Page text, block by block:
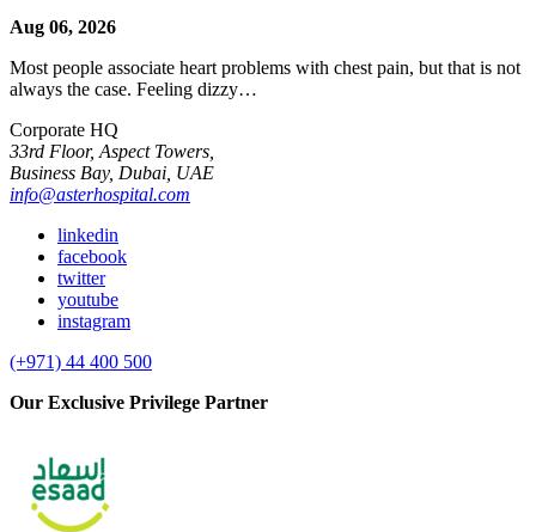
Aug 06, 2026
Most people associate heart problems with chest pain, but that is not
always the case. Feeling dizzy…
Corporate HQ
33rd Floor, Aspect Towers,
Business Bay, Dubai, UAE
info@asterhospital.com
linkedin
facebook
twitter
youtube
instagram
(+971) 44 400 500
Our Exclusive Privilege Partner